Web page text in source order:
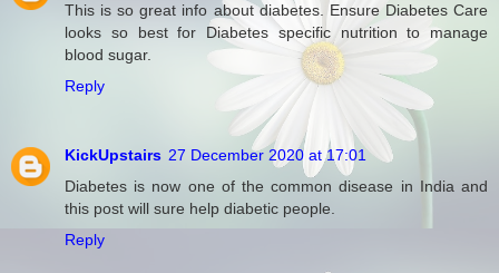
This is so great info about diabetes. Ensure Diabetes Care
looks so best for Diabetes specific nutrition to manage
blood sugar.
Reply
KickUpstairs 27 December 2020 at 17:01
Diabetes is now one of the common disease in India and
this post will sure help diabetic people.
Reply